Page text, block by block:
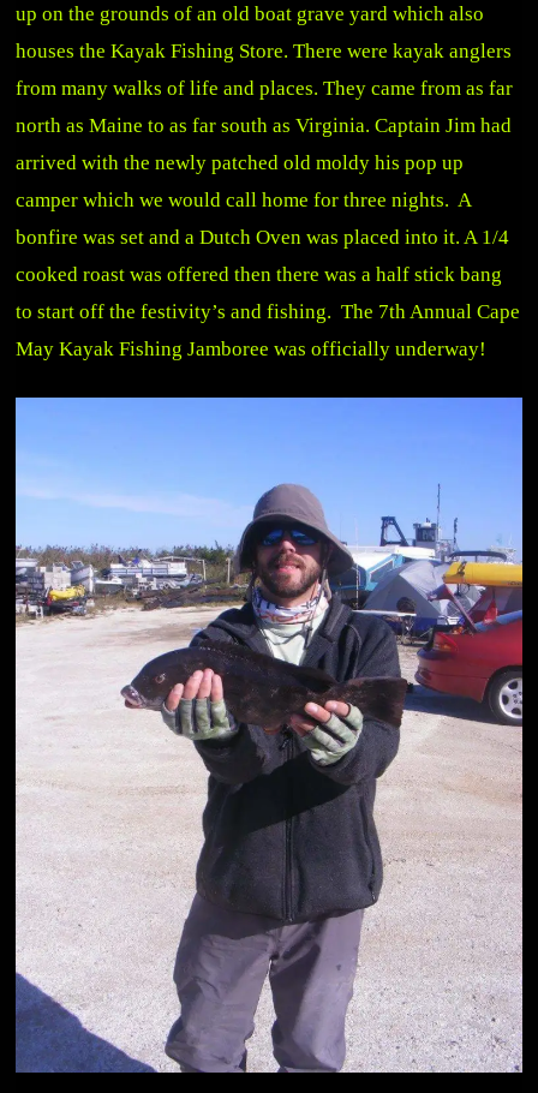
up on the grounds of an old boat grave yard which also
houses the Kayak Fishing Store. There were kayak anglers
from many walks of life and places. They came from as far
north as Maine to as far south as Virginia. Captain Jim had
arrived with the newly patched old moldy his pop up
camper which we would call home for three nights. A
bonfire was set and a Dutch Oven was placed into it. A 1/4
cooked roast was offered then there was a half stick bang
to start off the festivity’s and fishing. The 7th Annual Cape
May Kayak Fishing Jamboree was officially underway!